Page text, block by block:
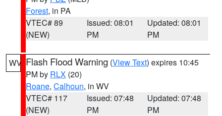
Forest, in PA
VTEC# 89
(NEW)
Issued: 08:01
PM
Updated: 08:01
PM
WV Flash Flood Warning (View Text) expires 10:45
PM by RLX (20)
Roane, Calhoun, in WV
VTEC# 117
(NEW)
Issued: 07:48
PM
Updated: 07:48
PM